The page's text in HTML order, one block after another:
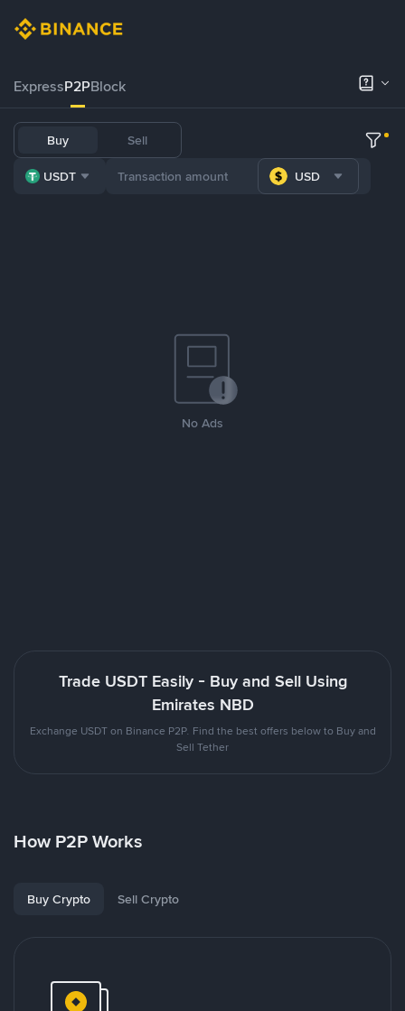
ExpressP2PBlock
Buy Sell
USDT USD
No Ads
Trade USDT Easily - Buy and Sell Using
Emirates NBD
Exchange USDT on Binance P2P. Find the best offers below to Buy and
Sell Tether
How P2P Works
Buy Crypto Sell Crypto